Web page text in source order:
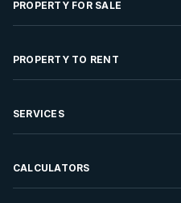
PROPERTY FOR SALE
Residential Property for Sale
Developments For Sale
PROPERTY TO RENT
Residential Property to Rent
Rent Your Property
SERVICES
Sell your Property
CALCULATORS